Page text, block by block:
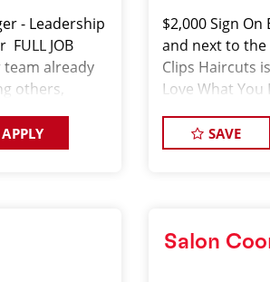
- Leadership
JOB
team already
others,
APPLY
$2,000 Sign
and next to the
Clips Haircuts
Love What You
SAVE
Salon